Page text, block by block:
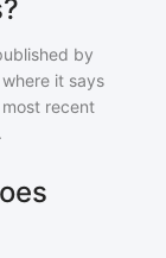
by
it says
recent